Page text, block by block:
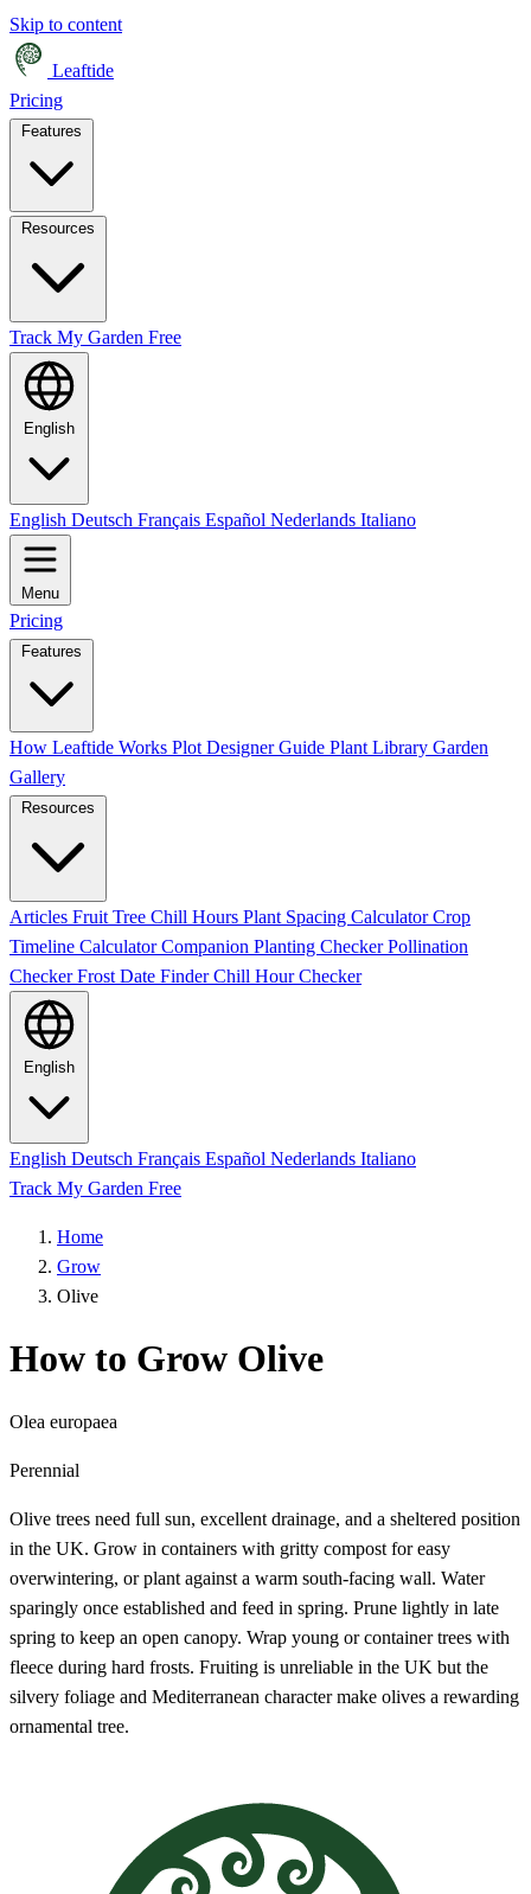
Skip to content
Leaftide
Pricing
Track My Garden Free
English
English Deutsch Français Español Nederlands Italiano
Menu
Pricing
Features
How Leaftide Works Plot Designer Guide Plant Library Garden
Gallery
Resources
Articles Fruit Tree Chill Hours Plant Spacing CalculatorCrop
Timeline CalculatorCompanion Planting CheckerPollination
CheckerFrost Date FinderChill Hour Checker
English
English Deutsch Français Español Nederlands Italiano
Track My Garden Free
Home
Grow
Olive
How to Grow Olive
Olea europaea
Perennial
Olive trees need full sun, excellent drainage, and a sheltered position
in the UK. Grow in containers with gritty compost for easy
overwintering, or plant against a warm south-facing wall. Water
sparingly once established and feed in spring. Prune lightly in late
spring to keep an open canopy. Wrap young or container trees with
fleece during hard frosts. Fruiting is unreliable in the UK but the
silvery foliage and Mediterranean character make olives a rewarding
ornamental tree.